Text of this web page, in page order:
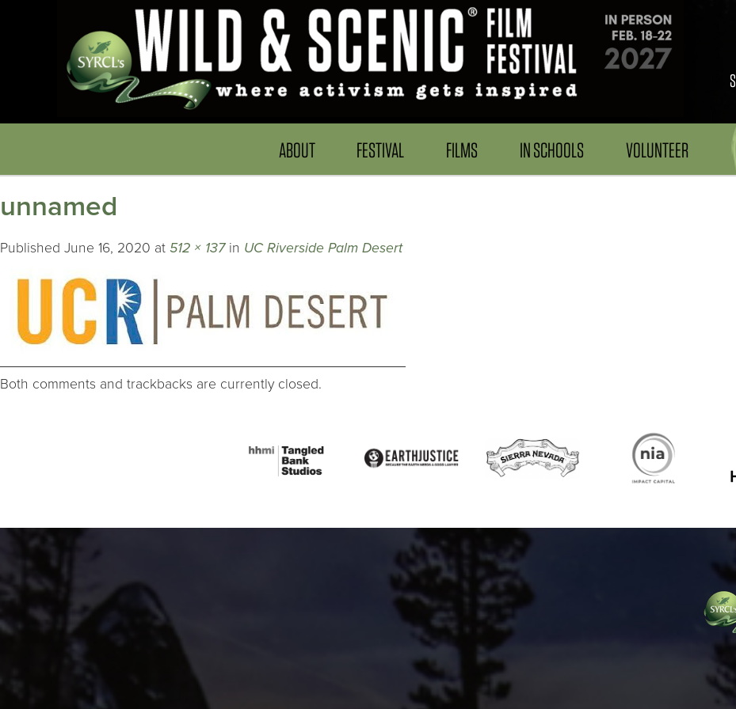
ABOUT FESTIVAL FILMS IN SCHOOLS VOLUNTEER
unnamed
Published June 16, 2020 at 512 × 137in UC Riverside Palm Desert
Both comments and trackbacks are currently closed.